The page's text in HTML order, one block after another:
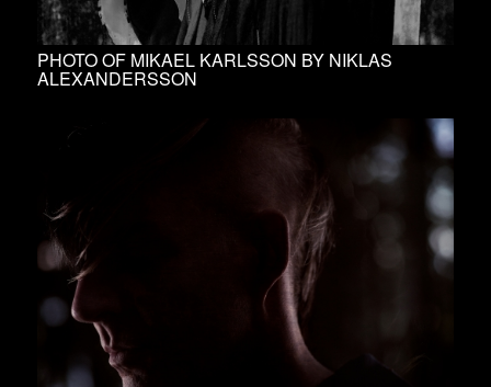
PHOTO OF MIKAEL KARLSSON BY NIKLAS
ALEXANDERSSON